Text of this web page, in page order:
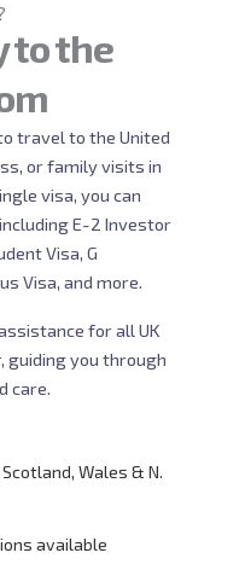
to the
travel to the United
or family visits in
visa, you can
E-2 Investor
Visa, G
Visa, and more.
for all UK
guiding you through
care.
Wales & N.
available